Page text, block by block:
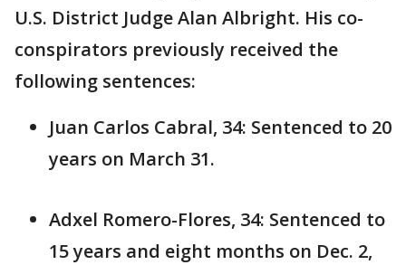
U.S. District Judge Alan Albright. His co-
conspirators previously received the
following sentences:
Juan Carlos Cabral, 34: Sentenced to 20
years on March 31.
Adxel Romero-Flores, 34: Sentenced to
15 years and eight months on Dec. 2,